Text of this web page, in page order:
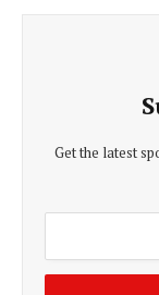
Get the latest